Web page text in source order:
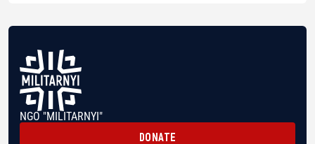
NGO "MILITARNYI"
DONATE